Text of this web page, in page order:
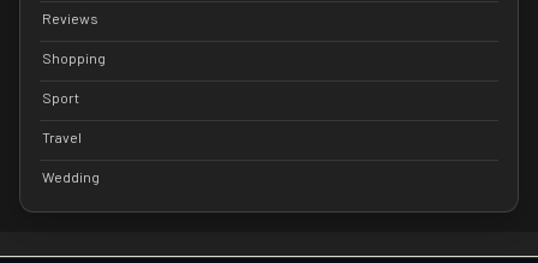
Reviews
Shopping
Sport
Travel
Wedding